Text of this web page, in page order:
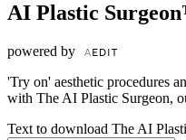
AI Plastic
powered by
'Try on' aesthetic procedures
with The AI Plastic Surgeon,
Text to download The AI